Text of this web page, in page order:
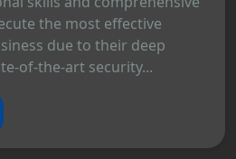
the most effective
due to their deep
of-the-art security...